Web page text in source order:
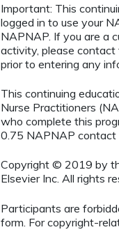
Important: This
logged in to use your
NAPNAP. If you are a
activity, please
prior to entering any
This continuing
Nurse Practitioners
who complete this
0.75 NAPNAP contact
Copyright © 2019 by
Elsevier Inc. All rights
Participants are
form. For copyright-